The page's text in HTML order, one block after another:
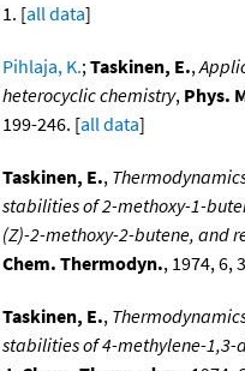
1. [all data]
Pihlaja, K.;Taskinen, E.,
heterocyclic chemistry, Phys.
199-246. [all data]
Taskinen, E.,
stabilities of 2-methoxy-1-
(Z)-2-methoxy-2-butene, and
Chem. Thermodyn., 1974, 6,
Taskinen, E.,
stabilities of 4-methylene-